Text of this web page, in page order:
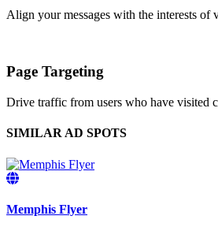
Align your messages with the interests of
Page Targeting
Drive traffic from users who have visited
SIMILAR AD SPOTS
Memphis Flyer